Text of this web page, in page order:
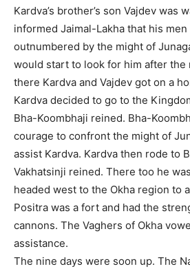
Kardva’s brother’s son Vajdev was
informed Jaimal-Lakha that his
outnumbered by the might of
would start to look for him after the
there Kardva and Vajdev got on a
Kardva decided to go to the
Bha-Koombhaji reined. Bha-
courage to confront the might of
assist Kardva. Kardva then rode to
Vakhatsinji reined. There too he
headed west to the Okha region to
Positra was a fort and had the
cannons. The Vaghers of Okha
assistance.
The nine days were soon up. The